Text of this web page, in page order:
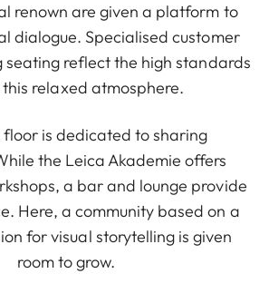
renown are given a platform to
dialogue. Specialised customer
seating reflect the high standards
relaxed atmosphere.
is dedicated to sharing
the Leica Akademie offers
a bar and lounge provide
Here, a community based on a
for visual storytelling is given
room to grow.